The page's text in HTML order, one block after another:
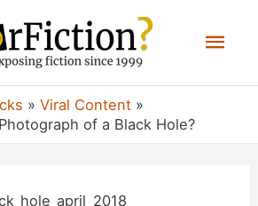
Viral Content
of a Black Hole?